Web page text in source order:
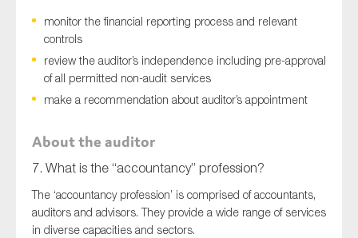
monitor the financial reporting process and relevant
controls
review the auditor’s independence including pre-approval
of all permitted non-audit services
make a recommendation about auditor’s appointment
About the auditor
7. What is the “accountancy” profession?
The ‘accountancy profession’ is comprised of accountants,
auditors and advisors. They provide a wide range of services
in diverse capacities and sectors.